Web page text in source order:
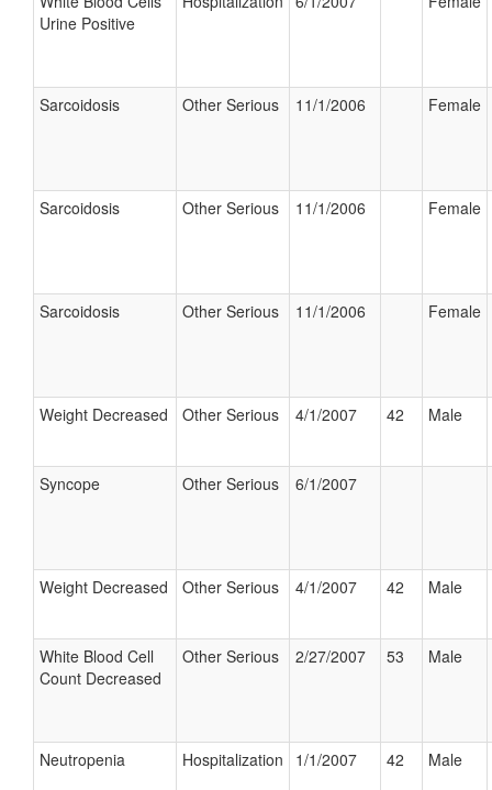
Urine Positive
Sarcoidosis Other Serious 11/1/2006 Female
Sarcoidosis Other Serious 11/1/2006 Female
Sarcoidosis Other Serious 11/1/2006 Female
Weight Decreased Other Serious 4/1/2007 42 Male
Syncope Other Serious 6/1/2007
Weight Decreased Other Serious 4/1/2007 42 Male
White Blood Cell
Count Decreased
Other Serious 2/27/2007 53 Male
Neutropenia Hospitalization 1/1/2007 42 Male